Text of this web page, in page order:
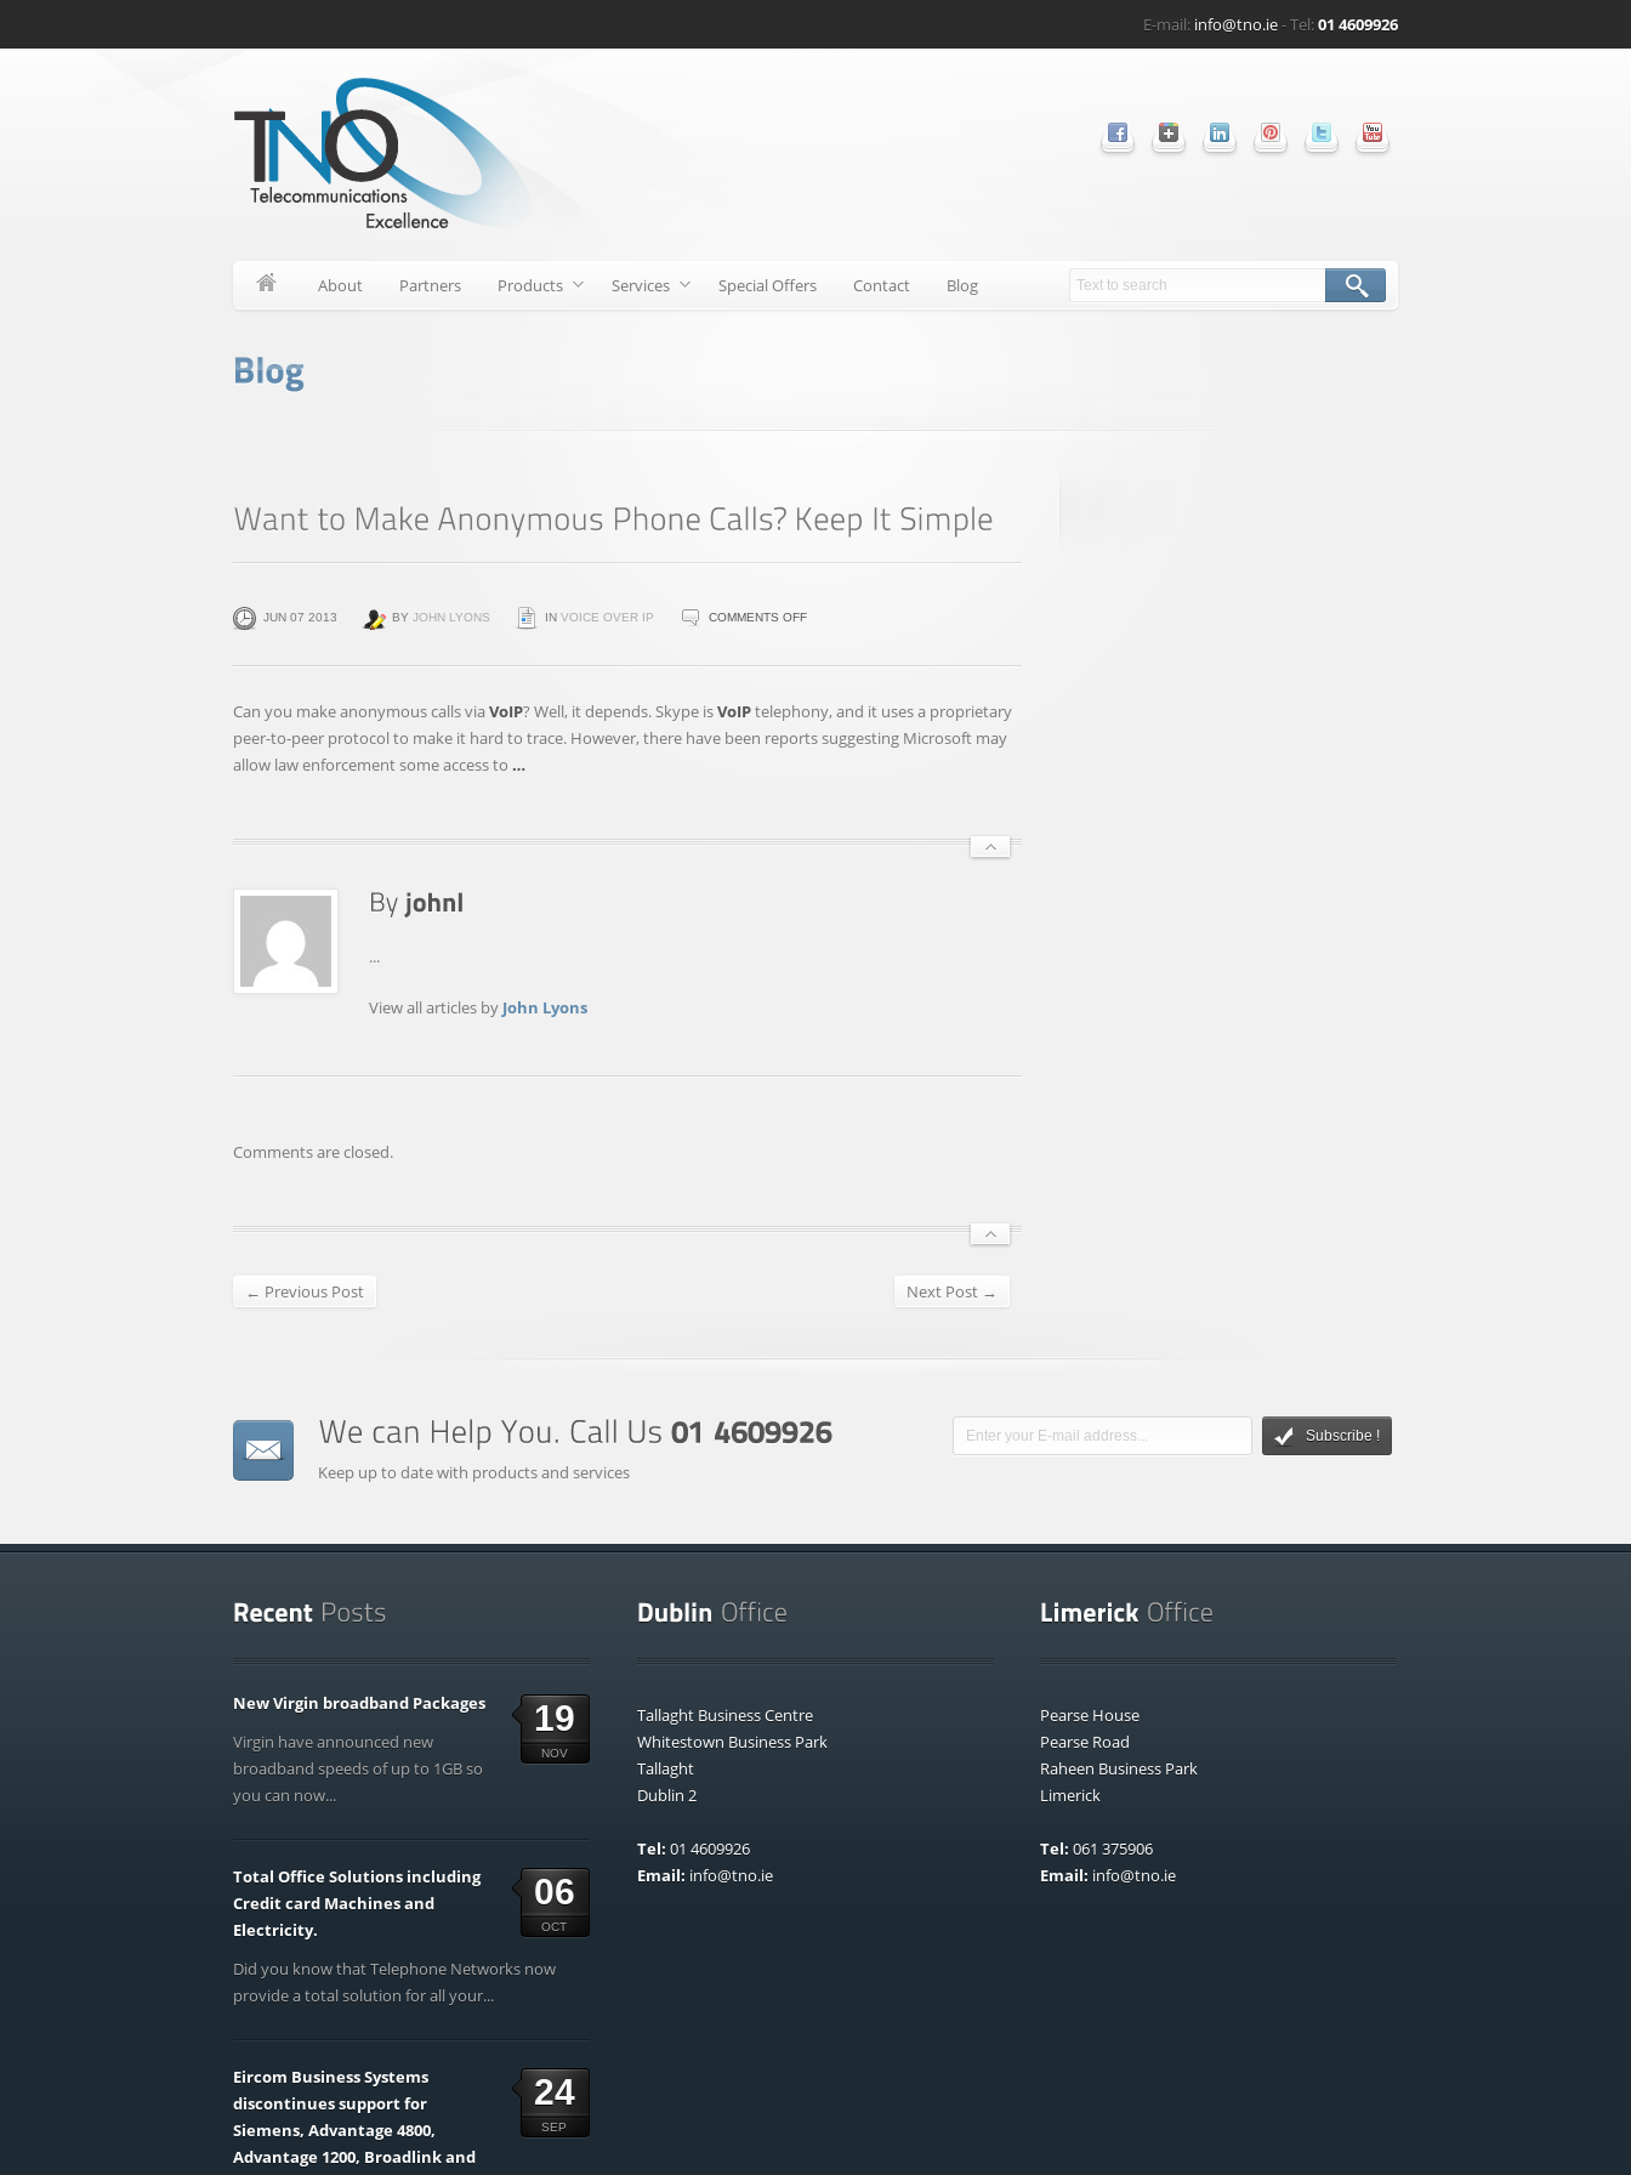
E-mail: info@tno.ie- Tel:01 4609926
About Partners Products Services Special Offers Contact Blog
JUN 07 2013 BY JOHN LYONS IN VOICE OVER IP COMMENTS OFFON
TO
ANONYMOUS
PHONE
Can you make anonymous calls via VoIP? Well, it depends. Skype isVoIPtelephony, and it uses a proprietary
peer-to-peer protocol to make it hard to trace. However, there have been reports suggesting Microsoft may
allow law enforcement some access to …
...
View all articles by John Lyons
Comments are closed.
← Previous Post Next Post →
Keep up to date with products and services
Subscribe !
19
NOV
New Virgin broadband Packages
Virgin have announced new
broadband speeds of up to 1GB so
you can now...
06
OCT
Total Office Solutions including
Credit card Machines and
Electricity.
Did you know that Telephone Networks now
provide a total solution for all your...
24
SEP
Eircom Business Systems
discontinues support for
Siemens, Advantage 4800,
Advantage 1200, Broadlink and
Tallaght Business Centre
Whitestown Business Park
Tallaght
Dublin 2
Tel: 01 4609926
Email: info@tno.ie
Pearse House
Pearse Road
Raheen Business Park
Limerick
Tel: 061 375906
Email: info@tno.ie